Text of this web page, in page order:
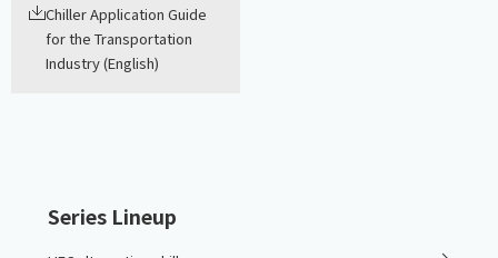
Chiller Application Guide
for the Transportation
Industry (English)
Series Lineup